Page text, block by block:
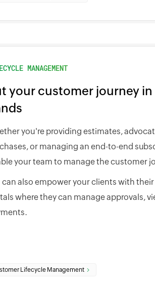
MANAGEMENT
your customer journey
you're providing estimates,
or managing an end-to-end
your team to manage the customer
can also empower your clients with
where they can manage approvals,
Lifecycle Management